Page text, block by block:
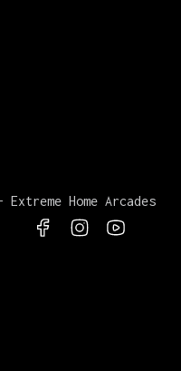
Home Arcades